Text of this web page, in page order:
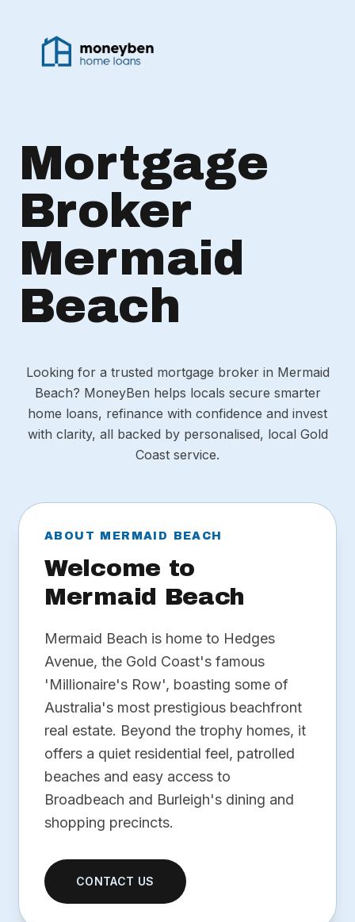
Mortgage
Broker
Mermaid
Beach
Looking for a trusted mortgage broker in Mermaid
Beach? MoneyBen helps locals secure smarter
home loans, refinance with confidence and invest
with clarity, all backed by personalised, local Gold
Coast service.
ABOUT MERMAID BEACH
Welcome to
Mermaid Beach
Mermaid Beach is home to Hedges
Avenue, the Gold Coast's famous
'Millionaire's Row', boasting some of
Australia's most prestigious beachfront
real estate. Beyond the trophy homes, it
offers a quiet residential feel, patrolled
beaches and easy access to
Broadbeach and Burleigh's dining and
shopping precincts.
CONTACT US